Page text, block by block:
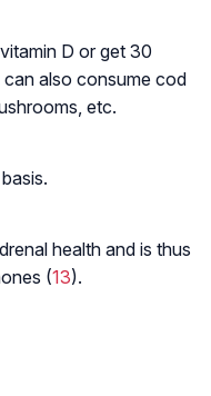
D or get 30
also consume cod
etc.
health and is thus
(13).